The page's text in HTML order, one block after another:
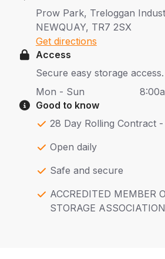
Prow Park, Treloggan
NEWQUAY, TR7 2SX
Get directions
Access
Secure easy storage access.
Mon - Sun
Good to know
28 Day Rolling Contract
Open daily
Safe and secure
ACCREDITED MEMBER
STORAGE ASSOCIATION